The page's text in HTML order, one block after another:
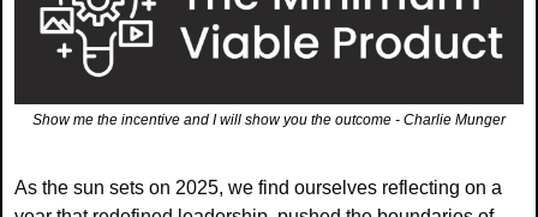
Show me the incentive and I will show you the outcome - Charlie Munger
As the sun sets on 2025, we find ourselves reflecting on a